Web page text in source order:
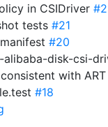
in CSIDriver
tests #21
#20
alibaba-disk-csi-
with ART
#18